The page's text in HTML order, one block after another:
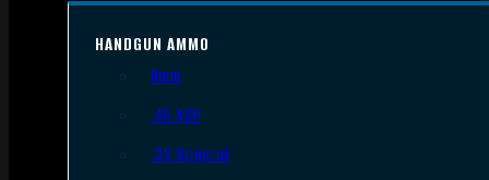
HANDGUN AMMO
9mm
.45 ACP
.38 Special